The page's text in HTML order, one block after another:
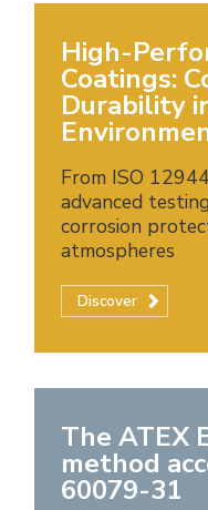
High-
Coatings:
Durability
From ISO
advanced
corrosion
atmospheres
Discover
The ATEX
method
60079-31